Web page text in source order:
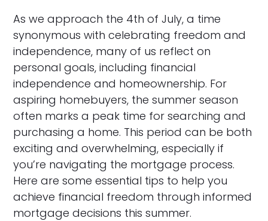
As we approach the 4th of July, a time
synonymous with celebrating freedom and
independence, many of us reflect on
personal goals, including financial
independence and homeownership. For
aspiring homebuyers, the summer season
often marks a peak time for searching and
purchasing a home. This period can be both
exciting and overwhelming, especially if
you’re navigating the mortgage process.
Here are some essential tips to help you
achieve financial freedom through informed
mortgage decisions this summer.